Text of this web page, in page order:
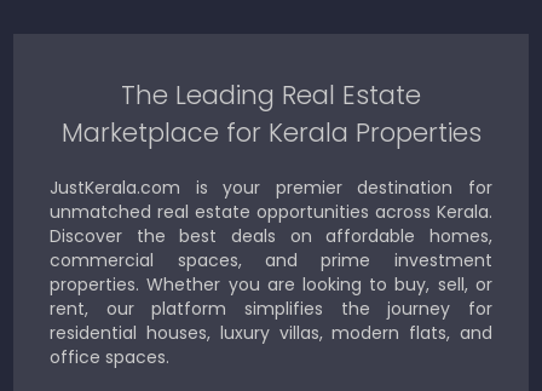
The Leading Real Estate
Marketplace for Kerala Properties
JustKerala.com is your premier destination for
unmatched real estate opportunities across Kerala.
Discover the best deals on affordable homes,
commercial spaces, and prime investment
properties. Whether you are looking to buy, sell, or
rent, our platform simplifies the journey for
residential houses, luxury villas, modern flats, and
office spaces.